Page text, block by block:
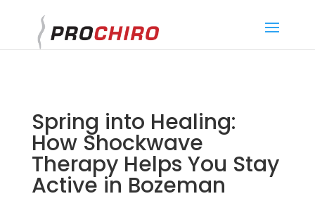
Spring into Healing:
How Shockwave
Therapy Helps You Stay
Active in Bozeman